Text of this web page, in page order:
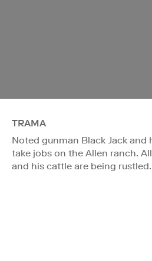
TRAMA
Noted gunman Black Jack and
take jobs on the Allen ranch.
and his cattle are being rustled.